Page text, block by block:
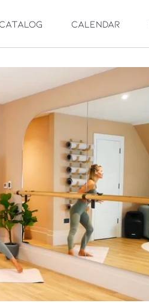
Calendar